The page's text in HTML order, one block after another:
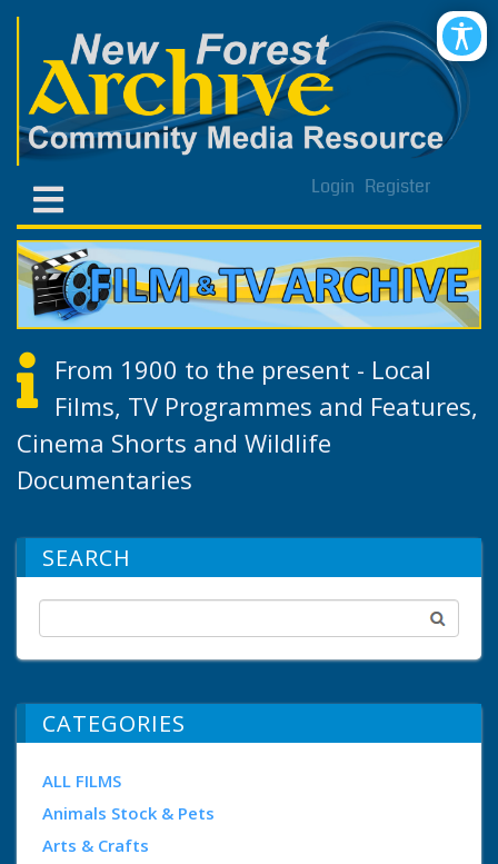
Login Register
From 1900 to the present - Local
Films, TV Programmes and Features,
Cinema Shorts and Wildlife
Documentaries
SEARCH
CATEGORIES
ALL FILMS
Animals Stock & Pets
Arts & Crafts